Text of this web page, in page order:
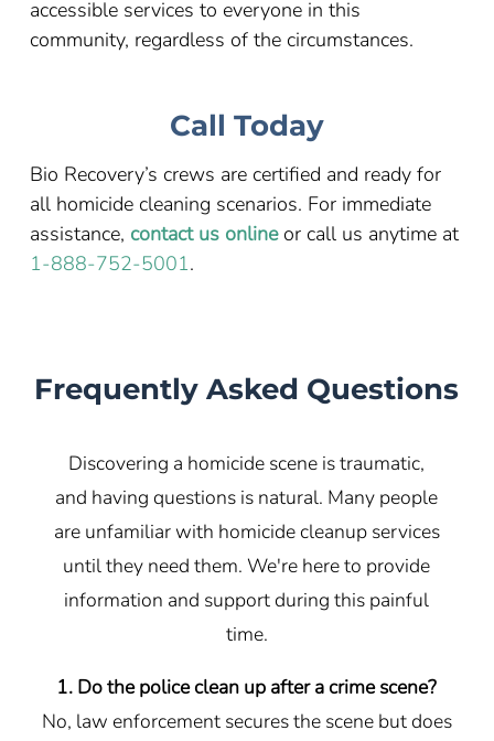
accessible services to everyone in this
community, regardless of the circumstances.
Call Today
Bio Recovery’s crews are certified and ready for
all homicide cleaning scenarios. For immediate
assistance, contact us onlineor call us anytime at
1-888-752-5001.
Frequently Asked Questions
Discovering a homicide scene is traumatic,
and having questions is natural. Many people
are unfamiliar with homicide cleanup services
until they need them. We're here to provide
information and support during this painful
time.
1. Do the police clean up after a crime scene?
No, law enforcement secures the scene but does